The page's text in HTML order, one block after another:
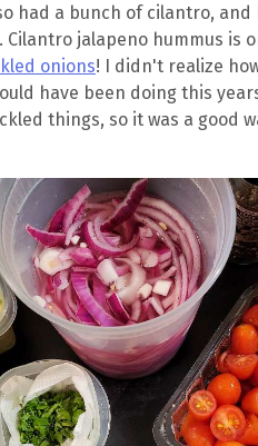
had a bunch of cilantro,
Cilantro jalapeno hummus is
onions! I didn't realize
have been doing this
things, so it was a good